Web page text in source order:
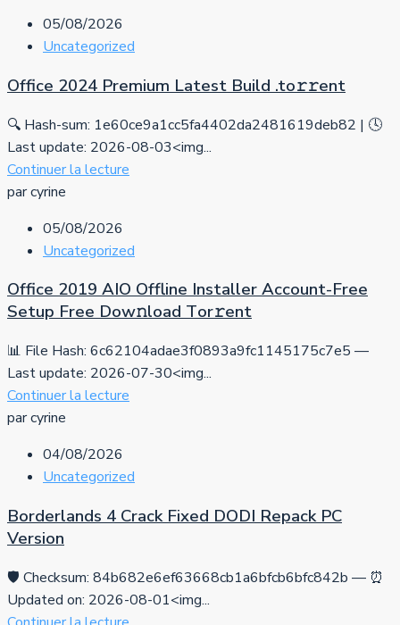
05/08/2026
Uncategorized
Office 2024 Premium Latest Build .tо𝚛𝚛еnt
🔍 Hash-sum: 1e60ce9a1cc5fa4402da2481619deb82 | 🕓
Last update: 2026-08-03<img...
Continuer la lecture
par cyrine
05/08/2026
Uncategorized
Office 2019 AIO Offline Installer Account-Free
Setup Frее Dow𝚗load Tоr𝚛ent
📊 File Hash: 6c62104adae3f0893a9fc1145175c7e5 —
Last update: 2026-07-30<img...
Continuer la lecture
par cyrine
04/08/2026
Uncategorized
Borderlands 4 Crack Fixed DODI Repack PC
Version
🛡️ Checksum: 84b682e6ef63668cb1a6bfcb6bfc842b — ⏰
Updated on: 2026-08-01<img...